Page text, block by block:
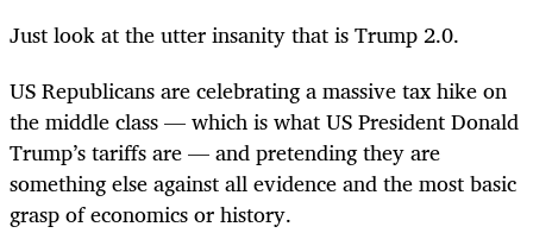
Just look at the utter insanity that is Trump 2.0.
US Republicans are celebrating a massive tax hike on
the middle class — which is what US President Donald
Trump’s tariffs are — and pretending they are
something else against all evidence and the most basic
grasp of economics or history.